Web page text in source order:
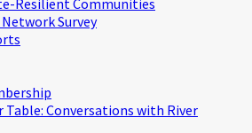
Resilient Communities
Survey
Table: Conversations with River